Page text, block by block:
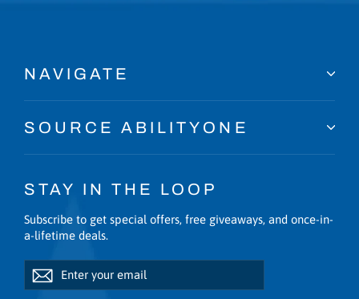
NAVIGATE
SOURCE ABILITYONE
STAY IN THE LOOP
Subscribe to get special offers, free giveaways, and once-in-
a-lifetime deals.
Enter
your
Subscribe
Subscribe